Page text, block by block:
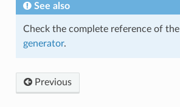
See also
Check the complete reference of the
generator.
Previous